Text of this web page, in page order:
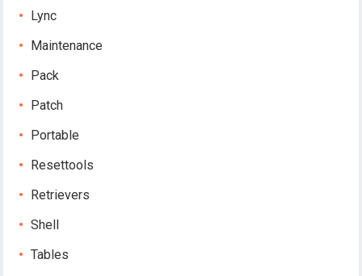
Lync
Maintenance
Pack
Patch
Portable
Resettools
Retrievers
Shell
Tables